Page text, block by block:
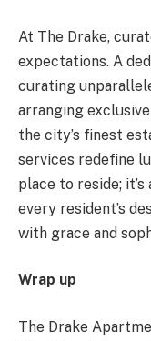
At The Drake,
expectations. A
curating
arranging
the city’s finest
services redefine
place to reside;
every resident’s
with grace and
Wrap up
The Drake